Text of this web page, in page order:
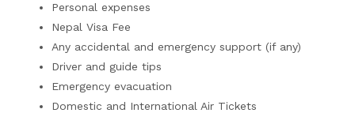
Personal expenses
Nepal Visa Fee
Any accidental and emergency support (if any)
Driver and guide tips
Emergency evacuation
Domestic and International Air Tickets